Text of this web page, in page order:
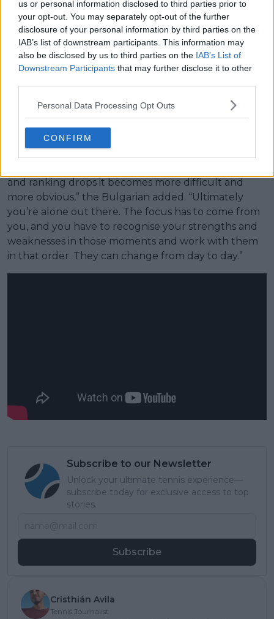
us or personal information disclosed to third parties prior to
your opt-out. You may separately opt-out of the further
disclosure of your personal information by third parties on the
IAB’s list of downstream participants. This information may
also be disclosed by us to third parties on the IAB’s List of
Downstream Participants that may further disclose it to other
Personal Data Processing Opt Outs
CONFIRM
(VIDEO) Major concern as
Stefanos Tsitsipas' mother tries
to coach while father shouts
'leave him alone'
Dimitrov also highlighted the individual nature of
tennis, stressing that players must continuously self-
adjust in response to form, injury history, and ranking
volatility, particularly during return phases.
and ranking drops it becomes more difficult and
more obvious,” the Bulgarian added. “Ultimately
you’re alone out there. The focus has to come from
you, and you have to recognise your strengths and
weaknesses in those moments and work with them
in that order. They can change from day to day.”
Subscribe to our Newsletter
Unlock your ultimate tennis experience—
subscribe today for exclusive access to top
stories.
Subscribe
Cristhián Avila
Tennis Journalist